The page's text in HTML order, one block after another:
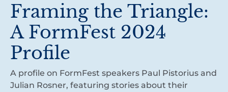
Framing the Triangle:
A FormFest 2024
Profile
A profile on FormFest speakers Paul Pistorius and
Julian Rosner, featuring stories about their